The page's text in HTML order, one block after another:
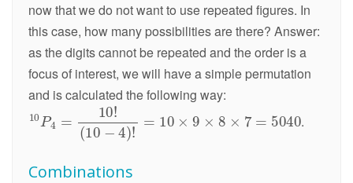
now that we do not want to use repeated figures. In
this case, how many possibilities are there? Answer:
as the digits cannot be repeated and the order is a
focus of interest, we will have a simple permutation
and is calculated the following way:
.
Combinations